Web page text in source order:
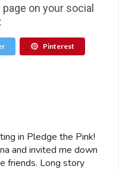
on your social
Pinterest
in Pledge the Pink!
and invited me down
friends. Long story